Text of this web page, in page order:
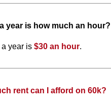
year is how much an hour?
a year is$30 an hour.
rent can I afford on 60k?